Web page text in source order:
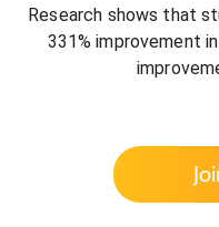
Research shows that
331% improvement